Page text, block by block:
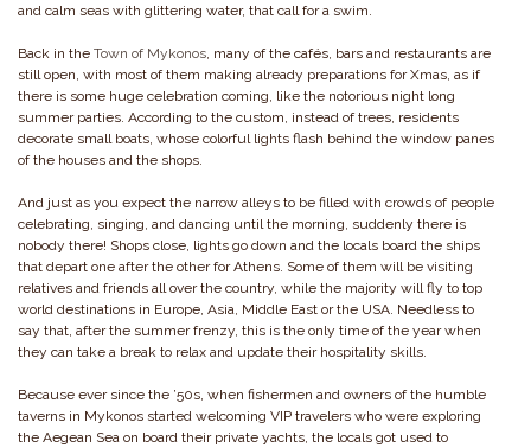
and calm seas with glittering water, that call for a swim.
Back in the Town of Mykonos, many of the cafés, bars and restaurants are
still open, with most of them making already preparations for Xmas, as if
there is some huge celebration coming, like the notorious night long
summer parties. According to the custom, instead of trees, residents
decorate small boats, whose colorful lights flash behind the window panes
of the houses and the shops.
And just as you expect the narrow alleys to be filled with crowds of people
celebrating, singing, and dancing until the morning, suddenly there is
nobody there! Shops close, lights go down and the locals board the ships
that depart one after the other for Athens. Some of them will be visiting
relatives and friends all over the country, while the majority will fly to top
world destinations in Europe, Asia, Middle East or the USA. Needless to
say that, after the summer frenzy, this is the only time of the year when
they can take a break to relax and update their hospitality skills.
Because ever since the ’50s, when fishermen and owners of the humble
taverns in Mykonos started welcoming VIP travelers who were exploring
the Aegean Sea on board their private yachts, the locals got used to